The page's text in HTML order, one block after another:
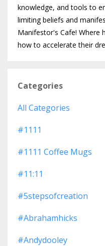
knowledge, and tools to
limiting beliefs and
Manifestor's Cafe! Where
how to accelerate their
Categories
All Categories
#1111
#1111 Coffee Mugs
#11:11
#5stepsofcreation
#abrahamhicks
#andydooley